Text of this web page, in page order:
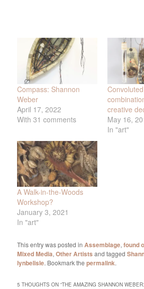
Compass: Shannon
Weber
April 17, 2022
With 31 comments
Convoluted
creative
May 16,
In "art"
A Walk-in-the-Woods
Workshop?
January 3, 2021
In "art"
This entry was posted inAssemblage,found
Mixed Media,Other Artists and tagged
lynbelisle. Bookmark thepermalink.
5 THOUGHTS ON “THE AMAZING SHANNON